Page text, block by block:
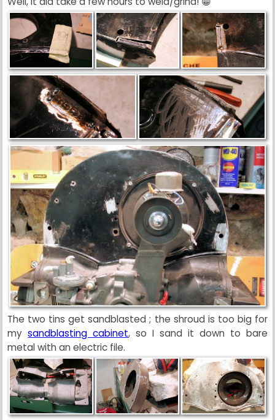
The two tins get sandblasted ; the shroud is too big for
mysandblasting cabinet, so I sand it down to bare
metal with an electric file.